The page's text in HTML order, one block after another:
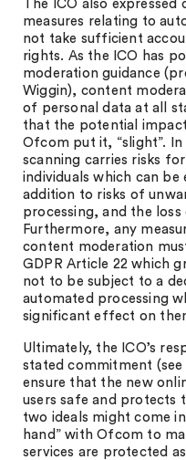
The ICO also
measures relating to
not take sufficient
rights. As the ICO has
moderation guidance
Wiggin), content
of personal data at all
that the potential
Ofcom put it, “slight”. In
scanning carries risks
individuals which can be
addition to risks of
processing, and the
Furthermore, any
content moderation
GDPR Article 22 which
not to be subject to a
automated processing
significant effect on
Ultimately, the ICO’s
stated commitment (see
ensure that the new
users safe and protects
two ideals might come
hand” with Ofcom to
services are protected